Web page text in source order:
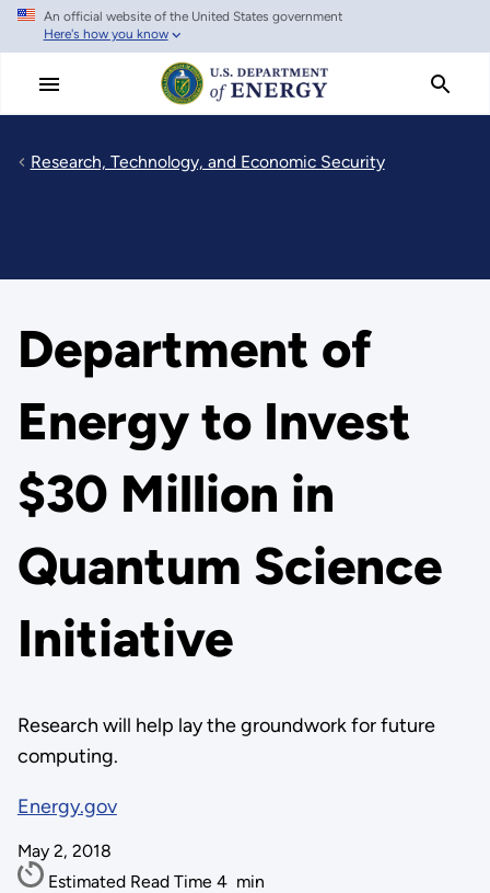
Skip
main
An official website of the United States government
Here's how you know
Research, Technology, and Economic Security
Department of
Energy to Invest
$30 Million in
Quantum Science
Initiative
Research will help lay the groundwork for future
computing.
Energy.gov
May 2, 2018
Estimated Read Time 4 min